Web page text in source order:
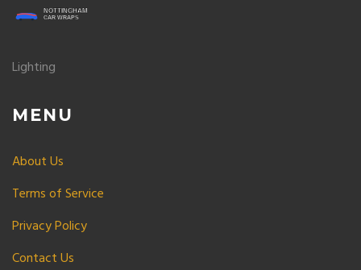
Lighting
MENU
About Us
Terms of Service
Privacy Policy
Contact Us